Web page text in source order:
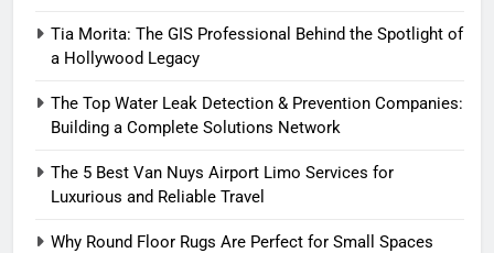
Tia Morita: The GIS Professional Behind the Spotlight of
a Hollywood Legacy
The Top Water Leak Detection & Prevention Companies:
Building a Complete Solutions Network
The 5 Best Van Nuys Airport Limo Services for
Luxurious and Reliable Travel
Why Round Floor Rugs Are Perfect for Small Spaces